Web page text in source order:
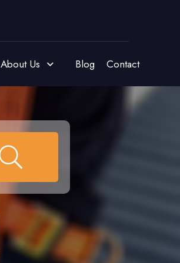
About Us Blog Contact